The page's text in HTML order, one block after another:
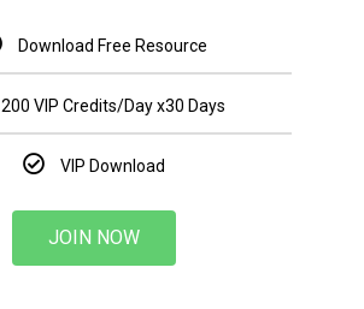
Download Free Resource
200 VIP Credits/Day x30 Days
VIP Download
JOIN NOW